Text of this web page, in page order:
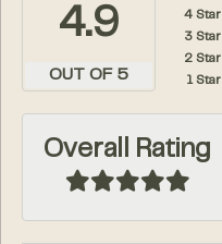
4.9
OUT OF 5
4 Star
3 Star
2 Star
1 Star
Overall Rating